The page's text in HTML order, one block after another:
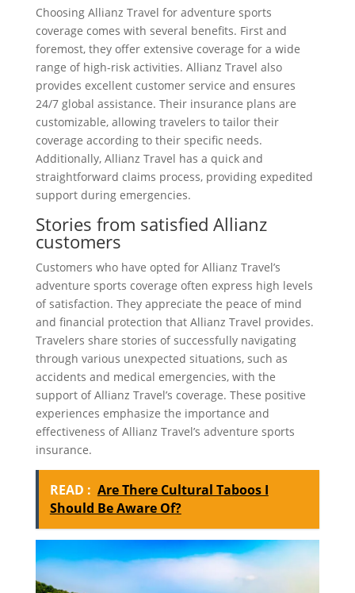
Choosing Allianz Travel for adventure sports
coverage comes with several benefits. First and
foremost, they offer extensive coverage for a wide
range of high-risk activities. Allianz Travel also
provides excellent customer service and ensures
24/7 global assistance. Their insurance plans are
customizable, allowing travelers to tailor their
coverage according to their specific needs.
Additionally, Allianz Travel has a quick and
straightforward claims process, providing expedited
support during emergencies.
Stories from satisfied Allianz
customers
Customers who have opted for Allianz Travel’s
adventure sports coverage often express high levels
of satisfaction. They appreciate the peace of mind
and financial protection that Allianz Travel provides.
Travelers share stories of successfully navigating
through various unexpected situations, such as
accidents and medical emergencies, with the
support of Allianz Travel’s coverage. These positive
experiences emphasize the importance and
effectiveness of Allianz Travel’s adventure sports
insurance.
READ : Are There Cultural Taboos I
Should Be Aware Of?